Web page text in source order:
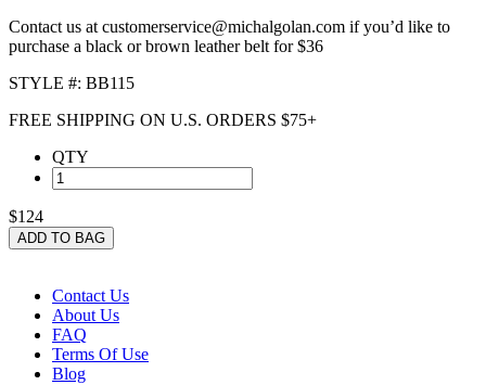
Contact us at customerservice@michalgolan.com if you’d like to
purchase a black or brown leather belt for $36
STYLE #: BB115
FREE SHIPPING ON U.S. ORDERS $75+
QTY
$124
ADD TO BAG
Contact Us
About Us
FAQ
Terms Of Use
Blog